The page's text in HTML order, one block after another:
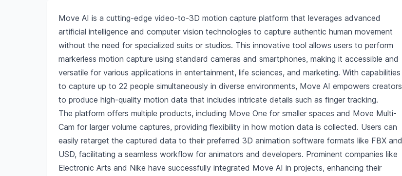
Move AI is a cutting-edge video-to-3D motion capture platform that leverages advanced
artificial intelligence and computer vision technologies to capture authentic human movement
without the need for specialized suits or studios. This innovative tool allows users to perform
markerless motion capture using standard cameras and smartphones, making it accessible and
versatile for various applications in entertainment, life sciences, and marketing. With capabilities
to capture up to 22 people simultaneously in diverse environments, Move AI empowers creators
to produce high-quality motion data that includes intricate details such as finger tracking.
The platform offers multiple products, including Move One for smaller spaces and Move Multi-
Cam for larger volume captures, providing flexibility in how motion data is collected. Users can
easily retarget the captured data to their preferred 3D animation software formats like FBX and
USD, facilitating a seamless workflow for animators and developers. Prominent companies like
Electronic Arts and Nike have successfully integrated Move AI in projects, enhancing their